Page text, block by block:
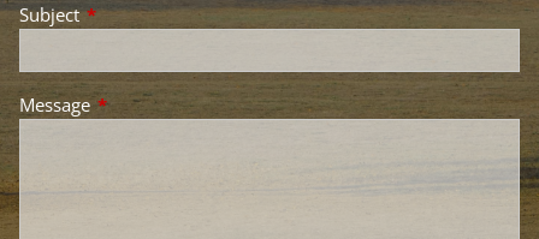
SubjectThis field is required.
MessageThis field is required.